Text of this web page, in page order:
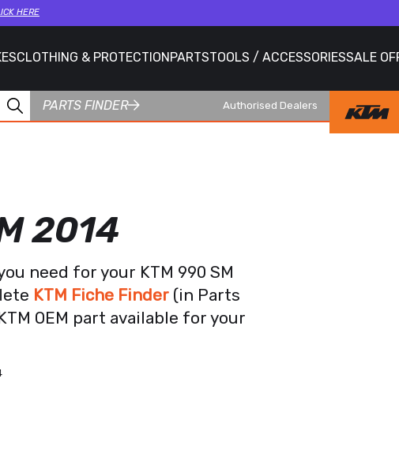
HERE
CLOTHING & PROTECTIONPARTSTOOLS / ACCESSORIESSALE
PARTS FINDER Authorised Dealers
2014
need for your KTM 990 SM
KTM Fiche Finder (in Parts
OEM part available for your